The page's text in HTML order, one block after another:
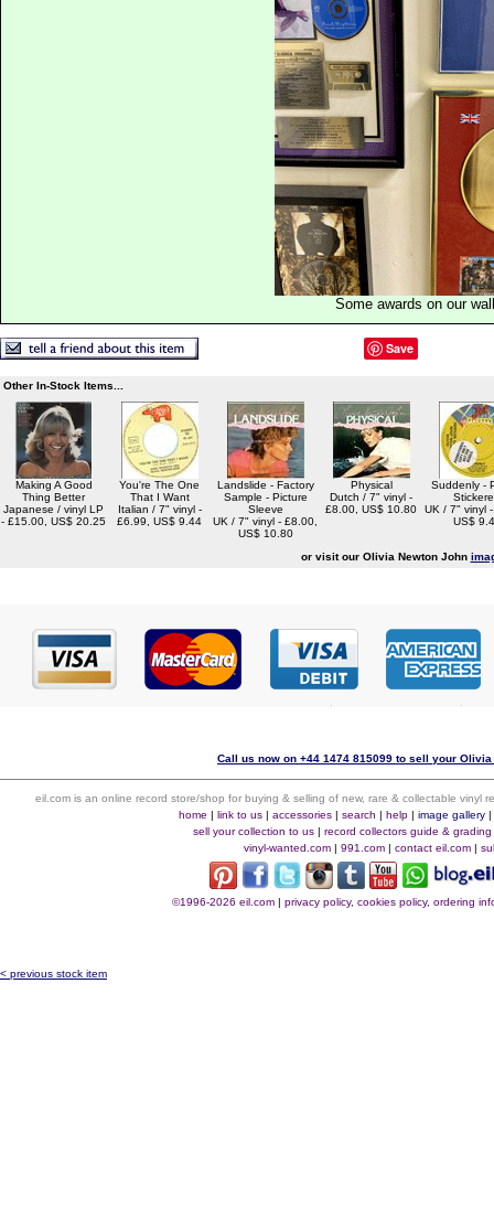
Some awards on our
Save
Other In-Stock Items...
Making A Good
Thing Better
Japanese / vinyl LP
- £15.00, US$ 20.25
You're The One
That I Want
Italian / 7" vinyl -
£6.99, US$ 9.44
Landslide - Factory
Sample - Picture
Sleeve
UK / 7" vinyl - £8.00,
US$ 10.80
Physical
Dutch / 7" vinyl -
£8.00, US$ 10.80
Suddenly -
UK / 7" vinyl
US$
or visit our Olivia Newton John
Call us now on +44 1474 815099 to sell your
eil.com is an online record store/shop for buying & selling of new, rare & collectable vinyl
home | link to us| accessories| search | help| image gallery|
sell your collection to us| record collectors guide & grading
vinyl-wanted.com | 991.com | contact eil.com |
©1996-2026 eil.com| privacy policy, cookies policy, ordering
< previous stock item